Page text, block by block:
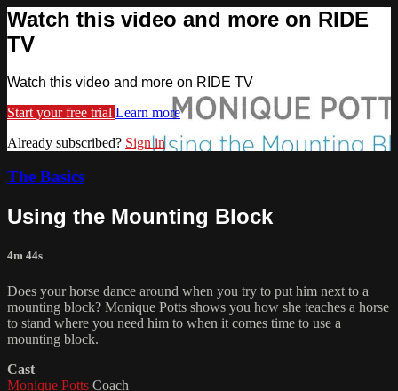
Watch this video and more on RIDE
TV
Watch this video and more on RIDE TV
Start your free trial Learn more
Already subscribed? Sign in
The Basics
Using the Mounting Block
4m 44s
Does your horse dance around when you try to put him next to a
mounting block? Monique Potts shows you how she teaches a horse
to stand where you need him to when it comes time to use a
mounting block.
Cast
Monique Potts Coach